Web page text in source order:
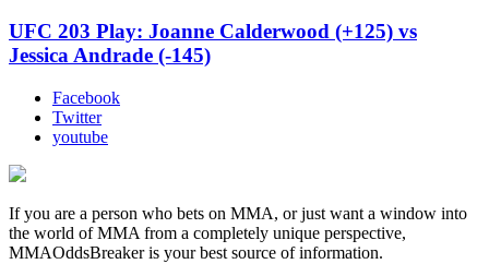
UFC 203 Play: Joanne Calderwood (+125) vs
Jessica Andrade (-145)
Facebook
Twitter
youtube
If you are a person who bets on MMA, or just want a window into
the world of MMA from a completely unique perspective,
MMAOddsBreaker is your best source of information.